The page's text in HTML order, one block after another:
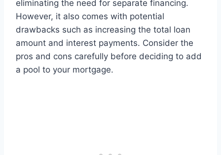
eliminating the need for separate financing.
However, it also comes with potential
drawbacks such as increasing the total loan
amount and interest payments. Consider the
pros and cons carefully before deciding to add
a pool to your mortgage.